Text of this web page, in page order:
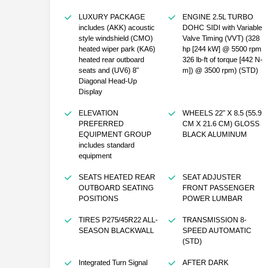
LUXURY PACKAGE
includes (AKK) acoustic
style windshield (CMO)
heated wiper park (KA6)
heated rear outboard
seats and (UV6) 8"
Diagonal Head-Up
Display
ENGINE 2.5L TURBO
DOHC SIDI with Variable
Valve Timing (VVT) (328
hp [244 kW] @ 5500 rpm
326 lb-ft of torque [442 N-
m]) @ 3500 rpm) (STD)
ELEVATION
PREFERRED
EQUIPMENT GROUP
includes standard
equipment
WHEELS 22" X 8.5 (55.9
CM X 21.6 CM) GLOSS
BLACK ALUMINUM
SEATS HEATED REAR
OUTBOARD SEATING
POSITIONS
SEAT ADJUSTER
FRONT PASSENGER
POWER LUMBAR
TIRES P275/45R22 ALL-
SEASON BLACKWALL
TRANSMISSION 8-
SPEED AUTOMATIC
(STD)
Integrated Turn Signal
AFTER DARK